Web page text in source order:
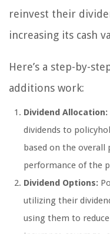
reinvest their
increasing its cash
Here’s a step-by-
additions work:
Dividend Allocation:
dividends to
based on the
performance of the
Dividend Options:
utilizing their
using them to